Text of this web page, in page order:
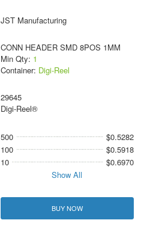
JST Manufacturing
CONN HEADER SMD 8POS 1MM
Min Qty: 1
Container: Digi-Reel
29645
Digi-Reel®
500
$0.5282
100
$0.5918
10
$0.6970
Show All
BUY NOW